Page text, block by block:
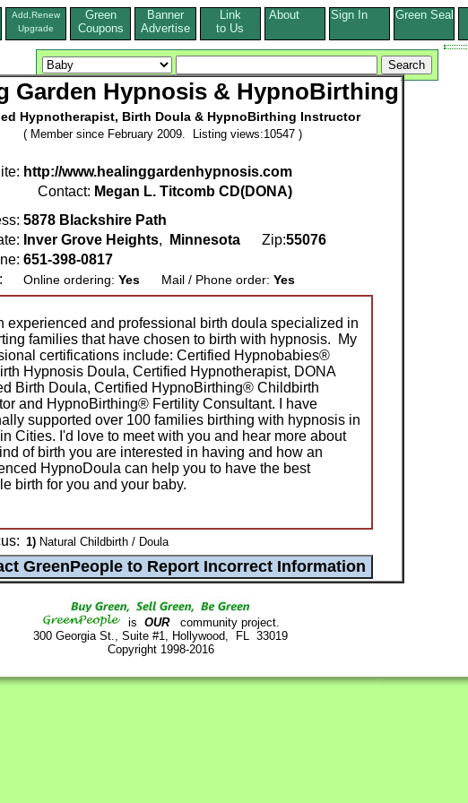
Add,Renew
Upgrade
Green
Coupons
Banner
Advertise
Link
to Us
About Sign In Green Seal
Garden Hypnosis & HypnoBirthing
Hypnotherapist, Birth Doula & HypnoBirthing Instructor
( Member since February 2009. Listing views:10547 )
http://www.healinggardenhypnosis.com
Contact: Megan L. Titcomb CD(DONA)
5878 Blackshire Path
Inver Grove Heights, MinnesotaZip:55076
651-398-0817
Online ordering: YesMail / Phone order: Yes
experienced and professional birth doula specialized in
families that have chosen to birth with hypnosis. My
certifications include: Certified Hypnobabies®
Hypnosis Doula, Certified Hypnotherapist, DONA
Birth Doula, Certified HypnoBirthing® Childbirth
and HypnoBirthing® Fertility Consultant. I have
supported over 100 families birthing with hypnosis in
Cities. I'd love to meet with you and hear more about
of birth you are interested in having and how an
HypnoDoula can help you to have the best
birth for you and your baby.
1)Natural Childbirth / Doula
is OURcommunity project.
300 Georgia St., Suite #1, Hollywood, FL 33019
Copyright 1998-2016